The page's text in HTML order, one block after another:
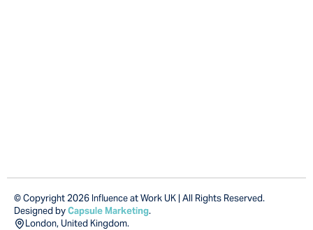
© Copyright 2026 Influence at Work UK | All Rights Reserved.
Designed byCapsule Marketing.
London, United Kingdom.